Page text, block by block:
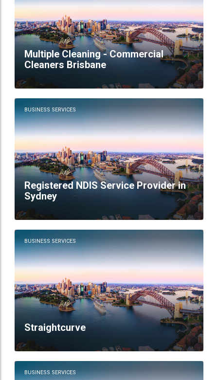
Multiple Cleaning - Commercial
Cleaners Brisbane
BUSINESS SERVICES
Registered NDIS Service Provider in
Sydney
BUSINESS SERVICES
Straightcurve
BUSINESS SERVICES